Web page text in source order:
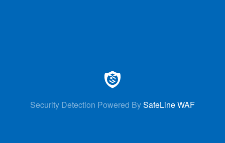
Security Detection Powered BySafeLine WAF